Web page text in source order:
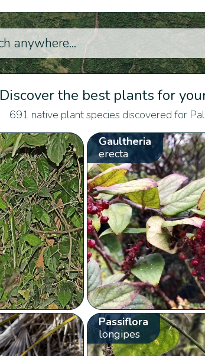
Discover the best plants for
691 native plant species discovered for
Gaultheria
erecta
Passiflora
longipes